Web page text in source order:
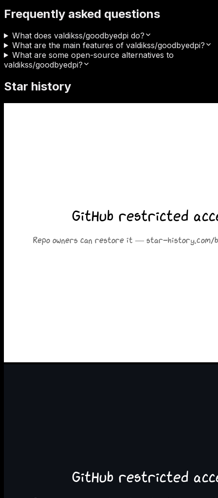
Frequently asked questions
What does valdikss/goodbyedpi do?
What are the main features of valdikss/goodbyedpi?
What are some open-source alternatives to
valdikss/goodbyedpi?
Star history